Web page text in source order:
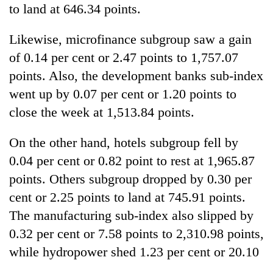
to land at 646.34 points.
Likewise, microfinance subgroup saw a gain
of 0.14 per cent or 2.47 points to 1,757.07
points. Also, the development banks sub-index
went up by 0.07 per cent or 1.20 points to
close the week at 1,513.84 points.
On the other hand, hotels subgroup fell by
0.04 per cent or 0.82 point to rest at 1,965.87
points. Others subgroup dropped by 0.30 per
cent or 2.25 points to land at 745.91 points.
The manufacturing sub-index also slipped by
0.32 per cent or 7.58 points to 2,310.98 points,
while hydropower shed 1.23 per cent or 20.10